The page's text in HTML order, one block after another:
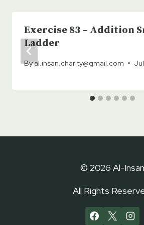
Exercise 83 – Addition
Ladder
Byal.insan.charity@gmail.com
© 2026 Al-Insan
All Rights